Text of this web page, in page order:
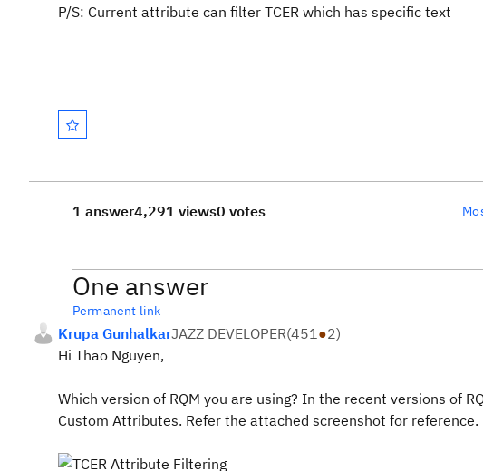
P/S: Current attribute can filter TCER which has specific text
1 answer4,291 views0 votes
One answer
Permanent link
Krupa GunhalkarJAZZ DEVELOPER(451●2)
Hi Thao Nguyen,
Which version of RQM you are using? In the recent versions of
Custom Attributes. Refer the attached screenshot for reference.